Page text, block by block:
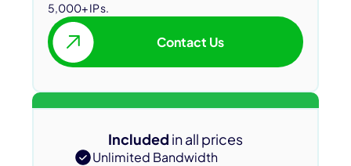
5,000+ IPs.
Contact Us
Included in all prices
Unlimited Bandwidth